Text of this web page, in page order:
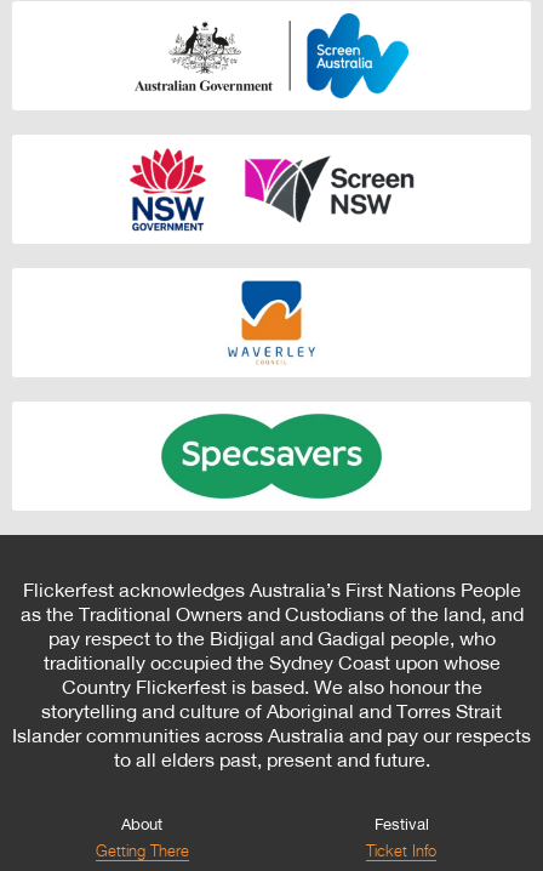
Flickerfest acknowledges Australia’s First Nations People
as the Traditional Owners and Custodians of the land, and
pay respect to the Bidjigal and Gadigal people, who
traditionally occupied the Sydney Coast upon whose
Country Flickerfest is based. We also honour the
storytelling and culture of Aboriginal and Torres Strait
Islander communities across Australia and pay our respects
to all elders past, present and future.
About
Getting There
Festival
Ticket Info